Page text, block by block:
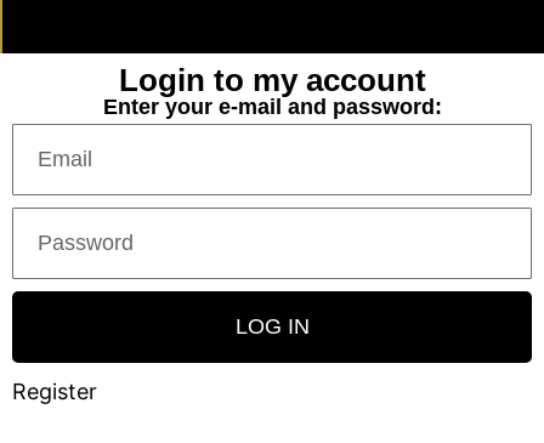
Login to my account
Enter your e-mail and password:
LOG IN
Register